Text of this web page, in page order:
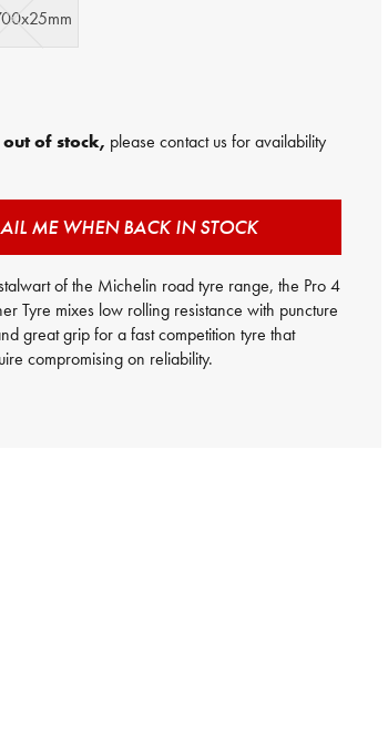
of stock, please contact us for availability
ME WHEN BACK IN STOCK
of the Michelin road tyre range, the Pro 4
Tyre mixes low rolling resistance with puncture
great grip for a fast competition tyre that
compromising on reliability.